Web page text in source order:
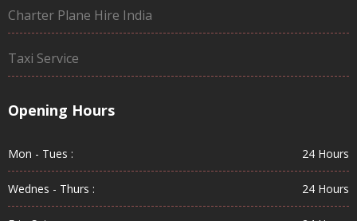
Charter Plane Hire India
Taxi Service
Opening Hours
Mon - Tues : 24 Hours
Wednes - Thurs : 24 Hours